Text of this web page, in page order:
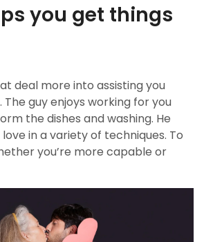
you get things
deal more into assisting you
guy enjoys working for you
the dishes and washing. He
in a variety of techniques. To
you’re more capable or